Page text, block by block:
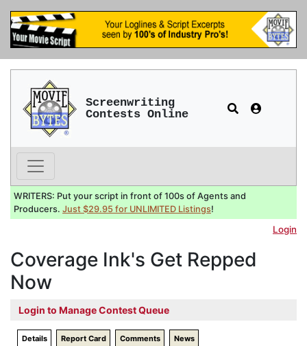
Screenwriting
Contests Online
WRITERS: Put your script in front of 100s of Agents and
Producers. Just $29.95 for UNLIMITED Listings!
Login
Coverage Ink's Get Repped
Now
Login to Manage Contest Queue
Details Report Card Comments News